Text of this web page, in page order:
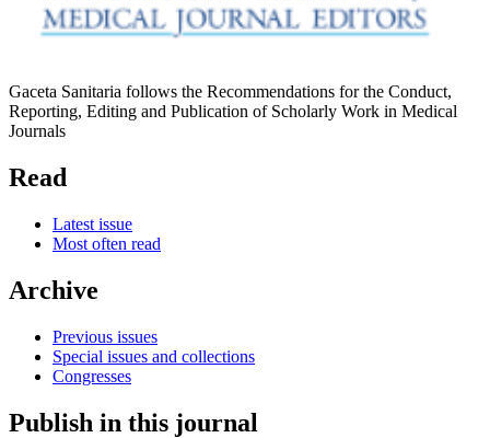
Gaceta Sanitaria follows the Recommendations for the Conduct,
Reporting, Editing and Publication of Scholarly Work in Medical
Journals
Read
Latest issue
Most often read
Archive
Previous issues
Special issues and collections
Congresses
Publish in this journal